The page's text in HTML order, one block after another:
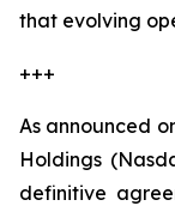
that evolving
+++
As announced
Holdings
definitive